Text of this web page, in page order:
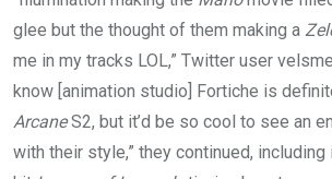
glee but the thought of them making a
me in my tracks LOL,” Twitter user
know [animation studio] Fortiche is
ArcaneS2, but it’d be so cool to see an
with their style,” they continued,